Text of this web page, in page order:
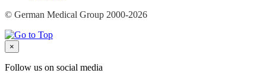
© German Medical Group 2000-2026
×
Follow us on social media